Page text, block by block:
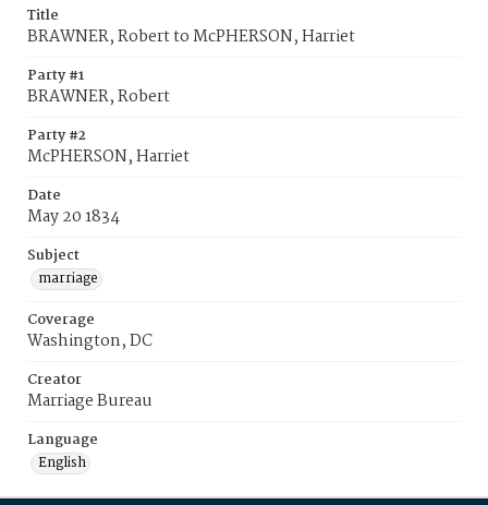
Title
BRAWNER, Robert to McPHERSON, Harriet
Party #1
BRAWNER, Robert
Party #2
McPHERSON, Harriet
Date
May 20 1834
Subject
marriage
Coverage
Washington, DC
Creator
Marriage Bureau
Language
English